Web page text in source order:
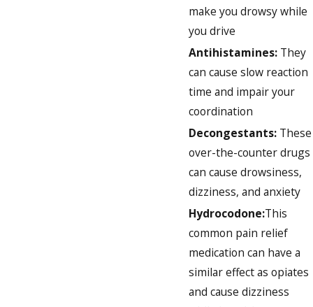
make you drowsy while
you drive
Antihistamines: They
can cause slow reaction
time and impair your
coordination
Decongestants: These
over-the-counter drugs
can cause drowsiness,
dizziness, and anxiety
Hydrocodone:This
common pain relief
medication can have a
similar effect as opiates
and cause dizziness